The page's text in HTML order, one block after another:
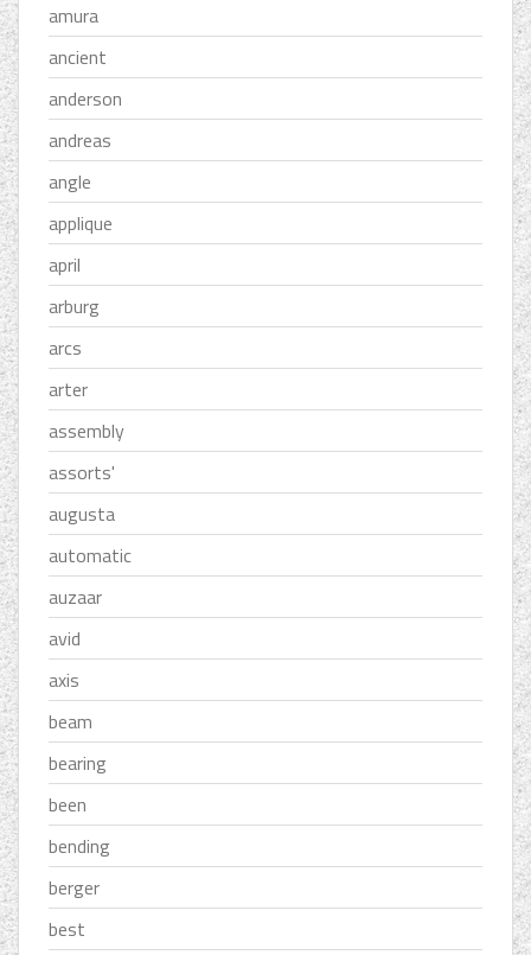
amura
ancient
anderson
andreas
angle
applique
april
arburg
arcs
arter
assembly
assorts'
augusta
automatic
auzaar
avid
axis
beam
bearing
been
bending
berger
best